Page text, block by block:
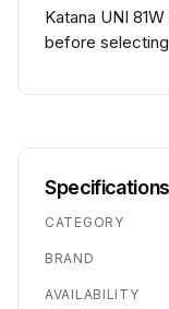
Katana UNI
before
Specifications
CATEGORY
BRAND
AVAILABILITY